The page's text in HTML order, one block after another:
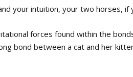
your intuition, your two horses, if
forces found within the
bond between a cat and her